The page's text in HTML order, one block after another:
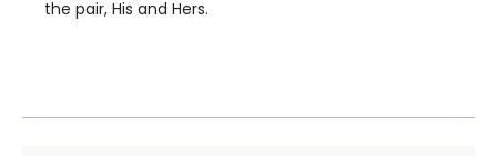
the pair, His and Hers.